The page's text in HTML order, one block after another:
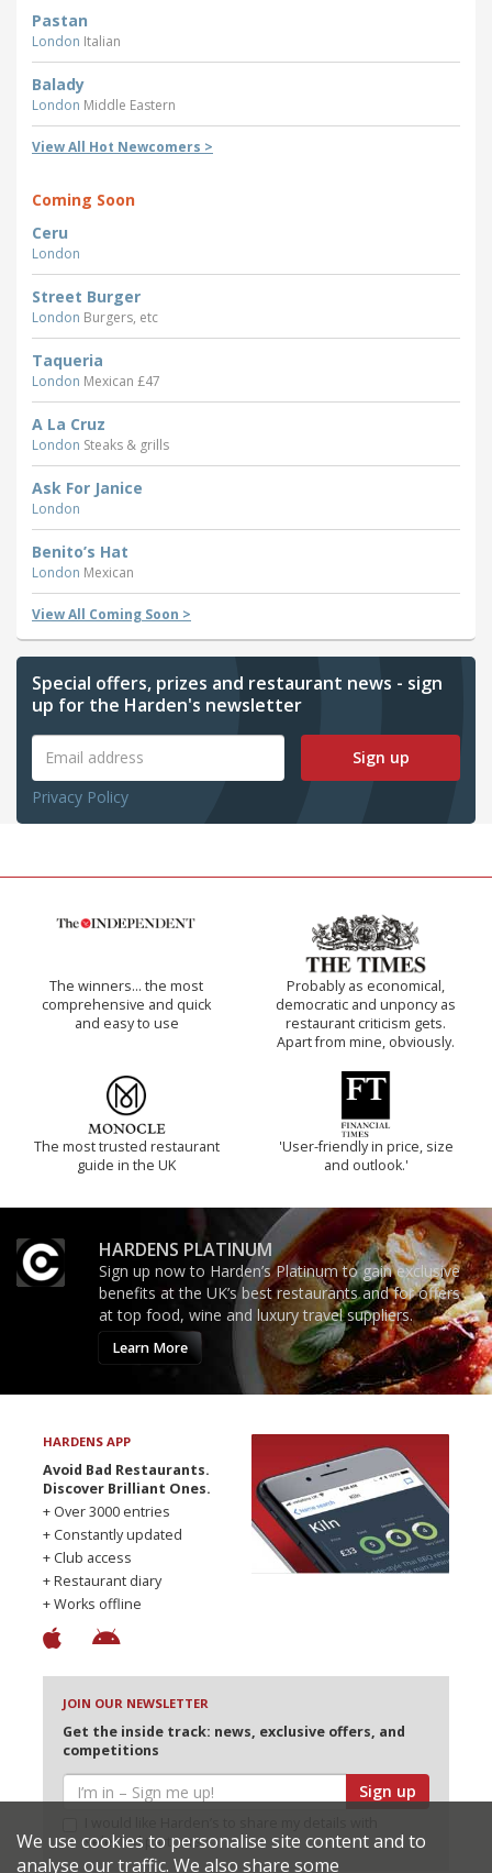
Pastan
London Italian
Balady
London Middle Eastern
View All Hot Newcomers >
Coming Soon
Ceru
London
Street Burger
London Burgers, etc
Taqueria
London Mexican £47
A La Cruz
London Steaks & grills
Ask For Janice
London
Benito’s Hat
London Mexican
View All Coming Soon >
Special offers, prizes and restaurant news - sign
up for the Harden's newsletter
Sign up
Privacy Policy
The winners… the most
comprehensive and quick
and easy to use
Probably as economical,
democratic and unponcy as
restaurant criticism gets.
Apart from mine, obviously.
The most trusted restaurant
guide in the UK
'User-friendly in price, size
and outlook.'
HARDENS PLATINUM
Sign up now to Harden’s Platinum to gain exclusive
benefits at the UK’s best restaurants and for offers
at top food, wine and luxury travel suppliers.
Learn More
HARDENS APP
Avoid Bad Restaurants.
Discover Brilliant Ones.
+ Over 3000 entries
+ Constantly updated
+ Club access
+ Restaurant diary
+ Works offline
JOIN OUR NEWSLETTER
Get the inside track: news, exclusive offers, and
competitions
Sign up
selected partners
We use cookies to personalise site content and to
analyse our traffic. We also share some